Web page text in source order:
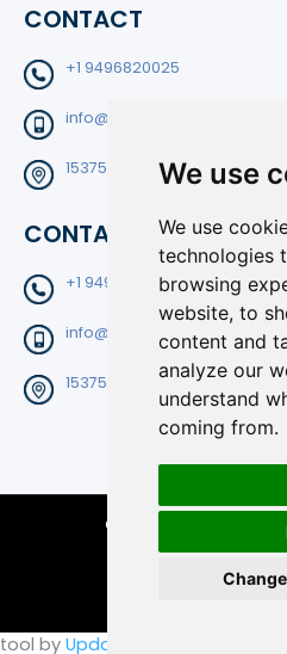
We use
We use
technologies
browsing
website, to
content and
analyze our
understand
coming from.
CONTACT
+1 9496820025
info@filtedge.com
15375 Barranca Pkwy Suite B-
CONTACT
+1 9496820025
info@filtedge.com
15375 Barranca Pkwy Suite
Copyright © 2026 FiltEdge
tool by Update cookies